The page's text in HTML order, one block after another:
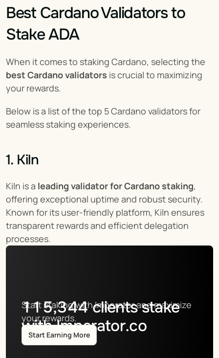
Best Cardano Validators to
Stake ADA
best Cardano validators is crucial to maximizing
your rewards.
Below is a list of the top 5 Cardano validators for
seamless staking experiences.
1. Kiln
Kiln is a leading validator for Cardano staking,
offering exceptional uptime and robust security.
Known for its user-friendly platform, Kiln ensures
transparent rewards and efficient delegation
processes.
115,344clients stake
with Imperator.co
Start staking with Imperator and maximize
your rewards.
Start Earning More